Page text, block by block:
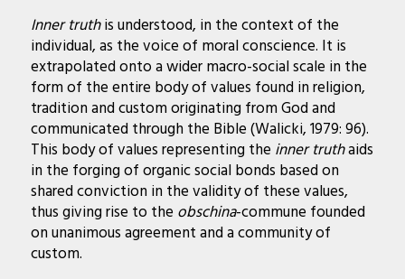
Inner truthis understood, in the context of the
individual, as the voice of moral conscience. It is
extrapolated onto a wider macro-social scale in the
form of the entire body of values found in religion,
tradition and custom originating from God and
communicated through the Bible (Walicki, 1979: 96).
This body of values representing the inner truthaids
in the forging of organic social bonds based on
shared conviction in the validity of these values,
thus giving rise to the obschina-commune founded
on unanimous agreement and a community of
custom.